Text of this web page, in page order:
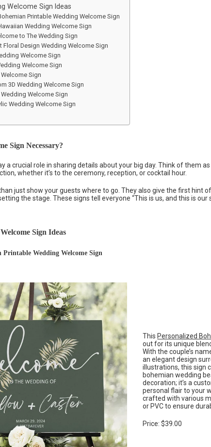
Welcome Sign Ideas
Printable Wedding Welcome Sign
Wedding Welcome Sign
to The Wedding Sign
Floral Design Wedding Welcome Sign
Welcome Sign
Welcome Sign
Sign
3D Wedding Welcome Sign
Welcome Sign
Wedding Welcome Sign
Sign Necessary?
a crucial role in sharing details about your big day. Think of them
whether it’s to the ceremony, reception, or cocktail hour.
just show your guests where to go. They also give the first hint
the stage. These signs tell everyone “This is us, and this is our
Sign Ideas
Printable Wedding Welcome Sign
This Personalized
out for its unique
With the couple’s
an elegant design
illustrations, this sign
bohemian wedding
decoration; it’s a
personal flair to your
crafted with various
or PVC to ensure
Price: $39.00